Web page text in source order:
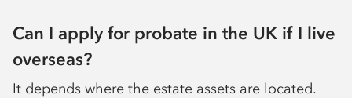
Can I apply for probate in the UK if I live
overseas?
It depends where the estate assets are located.